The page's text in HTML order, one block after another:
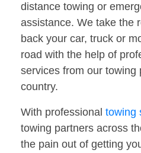
distance towing or
assistance. We take the
back your car, truck or
road with the help of
services from our towing
country.
With professional towing
towing partners across
the pain out of getting